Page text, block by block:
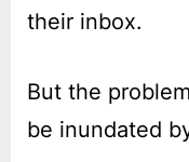
their inbox.
But the
be inundated